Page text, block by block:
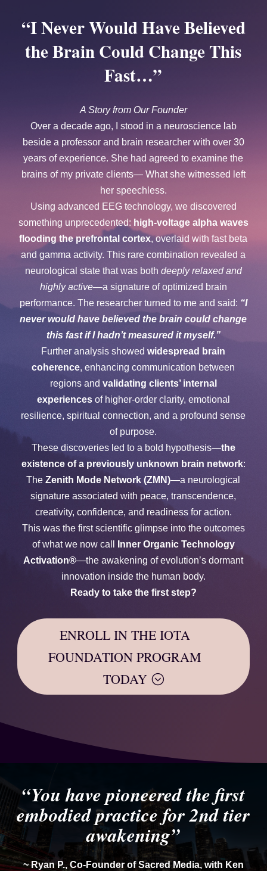
“I Never Would Have Believed
the Brain Could Change This
Fast…”
A Story from Our Founder
Over a decade ago, I stood in a neuroscience lab
beside a professor and brain researcher with over 30
years of experience. She had agreed to examine the
brains of my private clients— What she witnessed left
her speechless.
Using advanced EEG technology, we discovered
something unprecedented: high-voltage alpha waves
flooding the prefrontal cortex, overlaid with fast beta
and gamma activity. This rare combination revealed a
neurological state that was both deeply relaxed and
highly active—a signature of optimized brain
performance. The researcher turned to me and said: “I
never would have believed the brain could change
this fast if I hadn’t measured it myself.”
Further analysis showedwidespread brain
coherence, enhancing communication between
regions and validating clients’ internal
experiencesof higher-order clarity, emotional
resilience, spiritual connection, and a profound sense
of purpose.
These discoveries led to a bold hypothesis—the
existence of a previously unknown brain network:
TheZenith Mode Network (ZMN)—a neurological
signature associated with peace, transcendence,
creativity, confidence, and readiness for action.
This was the first scientific glimpse into the outcomes
of what we now call
Inner Organic Technology
Activation®—the awakening of evolution’s dormant
innovation inside the human body.
Ready to take the first step?
ENROLL IN THE IOTA
FOUNDATION PROGRAM
TODAY
“You have pioneered the first
embodied practice for 2nd tier
awakening”
~ Ryan P., Co-Founder of Sacred Media, with Ken